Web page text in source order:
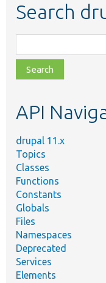
Search
class,
file,
topic,
API
drupal 11.x
Topics
Classes
Functions
Constants
Globals
Files
Namespaces
Deprecated
Services
Elements